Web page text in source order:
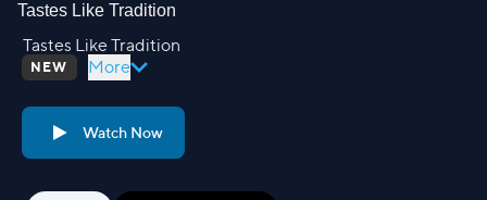
Tastes Like Tradition
Tastes Like Tradition
NEW More
Watch Now